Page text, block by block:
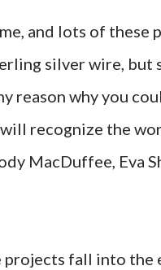
and lots of these
silver wire, but
reason why you
recognize the
MacDuffee, Eva
projects fall into